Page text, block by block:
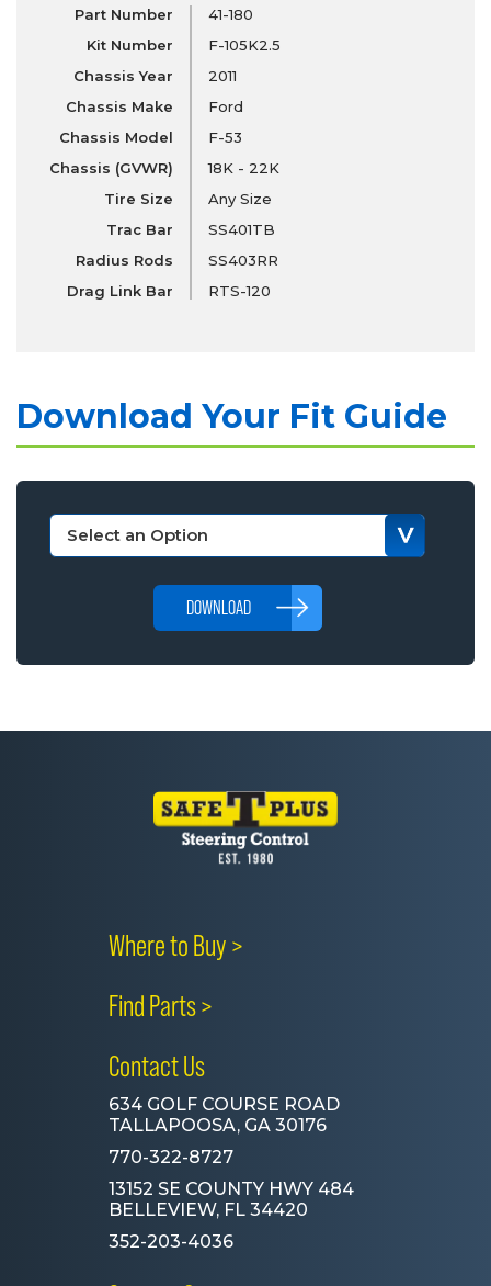
Part Number
Kit Number
Chassis Year
Chassis Make
Chassis Model
Chassis (GVWR)
Tire Size
Trac Bar
Radius Rods
Drag Link Bar
41-180
F-105K2.5
2011
Ford
F-53
18K - 22K
Any Size
SS401TB
SS403RR
RTS-120
Download Your Fit Guide
DOWNLOAD
Where to Buy >
Find Parts >
Contact Us
634 GOLF COURSE ROAD
TALLAPOOSA, GA 30176
770-322-8727
13152 SE COUNTY HWY 484
BELLEVIEW, FL 34420
352-203-4036